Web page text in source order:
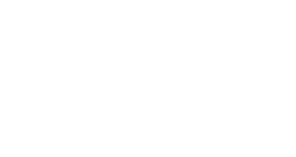
crisis caused by the COVID-
during the COVID-19